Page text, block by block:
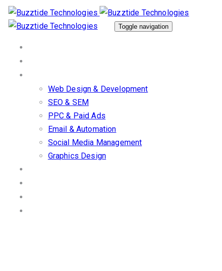
Skip
links
Skip
to
navigation
Toggle navigation
Web Design & Development
SEO & SEM
PPC & Paid Ads
Email & Automation
Social Media Management
Graphics Design